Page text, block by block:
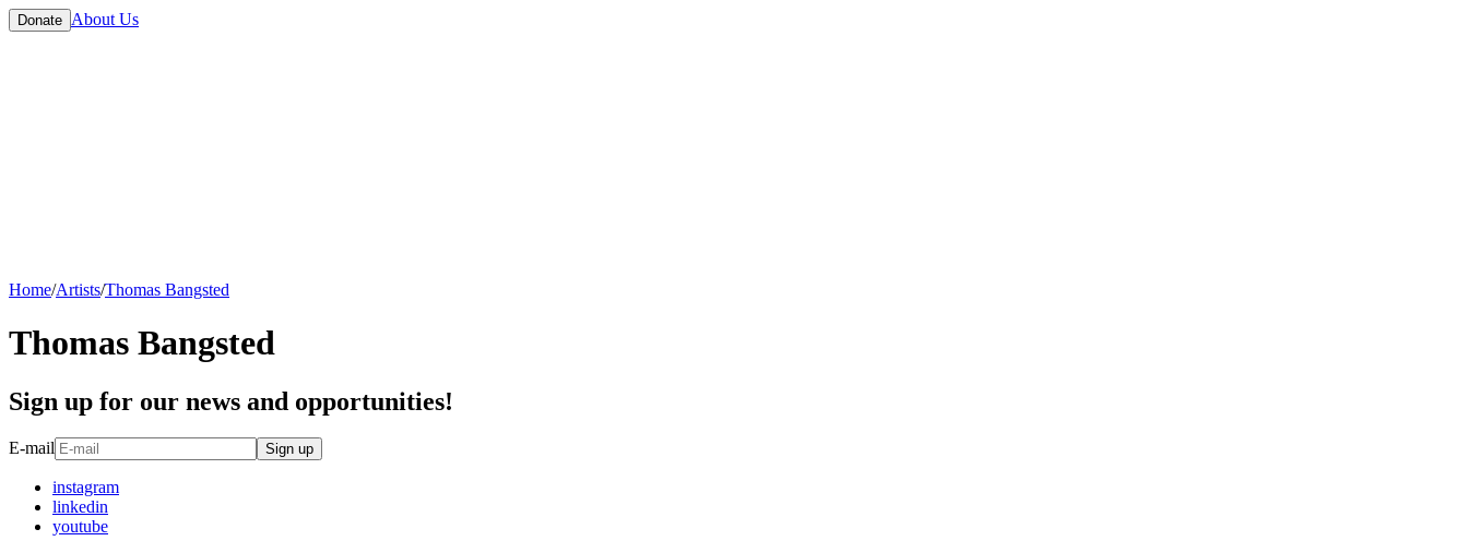
Donate About Us
Home/Artists/Thomas Bangsted
Thomas Bangsted
Sign up for our news and opportunities!
E-mail Sign up
instagram
linkedin
youtube